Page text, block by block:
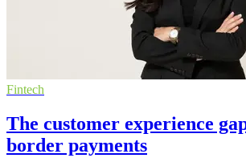
Fintech
The customer experience
border payments